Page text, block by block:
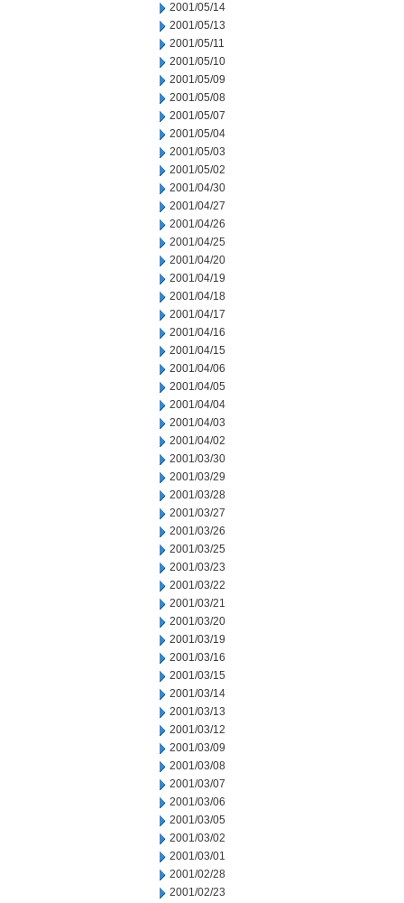
2001/05/14
2001/05/13
2001/05/11
2001/05/10
2001/05/09
2001/05/08
2001/05/07
2001/05/04
2001/05/03
2001/05/02
2001/04/30
2001/04/27
2001/04/26
2001/04/25
2001/04/20
2001/04/19
2001/04/18
2001/04/17
2001/04/16
2001/04/15
2001/04/06
2001/04/05
2001/04/04
2001/04/03
2001/04/02
2001/03/30
2001/03/29
2001/03/28
2001/03/27
2001/03/26
2001/03/25
2001/03/23
2001/03/22
2001/03/21
2001/03/20
2001/03/19
2001/03/16
2001/03/15
2001/03/14
2001/03/13
2001/03/12
2001/03/09
2001/03/08
2001/03/07
2001/03/06
2001/03/05
2001/03/02
2001/03/01
2001/02/28
2001/02/23